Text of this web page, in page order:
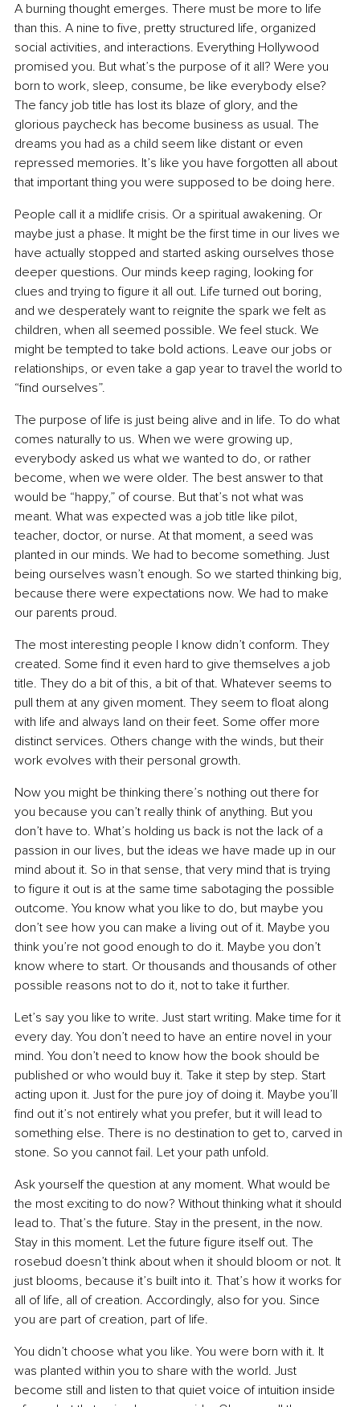
A burning thought emerges. There must be more to life
than this. A nine to five, pretty structured life, organized
social activities, and interactions. Everything Hollywood
promised you. But what’s the purpose of it all? Were you
born to work, sleep, consume, be like everybody else?
The fancy job title has lost its blaze of glory, and the
glorious paycheck has become business as usual. The
dreams you had as a child seem like distant or even
repressed memories. It’s like you have forgotten all about
that important thing you were supposed to be doing here.
People call it a midlife crisis. Or a spiritual awakening. Or
maybe just a phase. It might be the first time in our lives we
have actually stopped and started asking ourselves those
deeper questions. Our minds keep raging, looking for
clues and trying to figure it all out. Life turned out boring,
and we desperately want to reignite the spark we felt as
children, when all seemed possible. We feel stuck. We
might be tempted to take bold actions. Leave our jobs or
relationships, or even take a gap year to travel the world to
“find ourselves”.
The purpose of life is just being alive and in life. To do what
comes naturally to us. When we were growing up,
everybody asked us what we wanted to do, or rather
become, when we were older. The best answer to that
would be “happy,” of course. But that’s not what was
meant. What was expected was a job title like pilot,
teacher, doctor, or nurse. At that moment, a seed was
planted in our minds. We had to become something. Just
being ourselves wasn’t enough. So we started thinking big,
because there were expectations now. We had to make
our parents proud.
The most interesting people I know didn’t conform. They
created. Some find it even hard to give themselves a job
title. They do a bit of this, a bit of that. Whatever seems to
pull them at any given moment. They seem to float along
with life and always land on their feet. Some offer more
distinct services. Others change with the winds, but their
work evolves with their personal growth.
Now you might be thinking there’s nothing out there for
you because you can’t really think of anything. But you
don’t have to. What’s holding us back is not the lack of a
passion in our lives, but the ideas we have made up in our
mind about it. So in that sense, that very mind that is trying
to figure it out is at the same time sabotaging the possible
outcome. You know what you like to do, but maybe you
don’t see how you can make a living out of it. Maybe you
think you’re not good enough to do it. Maybe you don’t
know where to start. Or thousands and thousands of other
possible reasons not to do it, not to take it further.
Let’s say you like to write. Just start writing. Make time for it
every day. You don’t need to have an entire novel in your
mind. You don’t need to know how the book should be
published or who would buy it. Take it step by step. Start
acting upon it. Just for the pure joy of doing it. Maybe you’ll
find out it’s not entirely what you prefer, but it will lead to
something else. There is no destination to get to, carved in
stone. So you cannot fail. Let your path unfold.
Ask yourself the question at any moment. What would be
the most exciting to do now? Without thinking what it should
lead to. That’s the future. Stay in the present, in the now.
Stay in this moment. Let the future figure itself out. The
rosebud doesn’t think about when it should bloom or not. It
just blooms, because it’s built into it. That’s how it works for
all of life, all of creation. Accordingly, also for you. Since
you are part of creation, part of life.
You didn’t choose what you like. You were born with it. It
was planted within you to share with the world. Just
become still and listen to that quiet voice of intuition inside